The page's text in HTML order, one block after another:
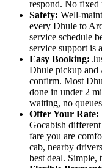
respond. No fixed
Safety: Well-
every Dhule to
service schedule
service support is
Easy Booking:
Dhule pickup and
confirm. Most
done in under 2
waiting, no
Offer Your Rate:
Gocabish
fare you are
cab, nearby
best deal. Simple,